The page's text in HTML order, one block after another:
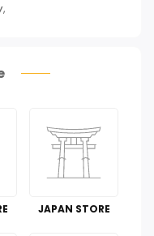
,
JAPAN STORE